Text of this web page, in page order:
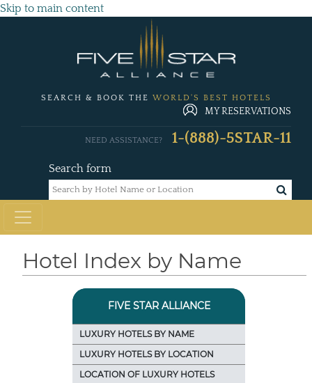
Skip to main content
SEARCH & BOOK THE WORLD'S BEST HOTELS
MY RESERVATIONS
Search form
NEED ASSISTANCE? 1-(888)-5STAR-11
Hotel Index by Name
FIVE STAR ALLIANCE
LUXURY HOTELS BY NAME
LUXURY HOTELS BY LOCATION
LOCATION OF LUXURY HOTELS